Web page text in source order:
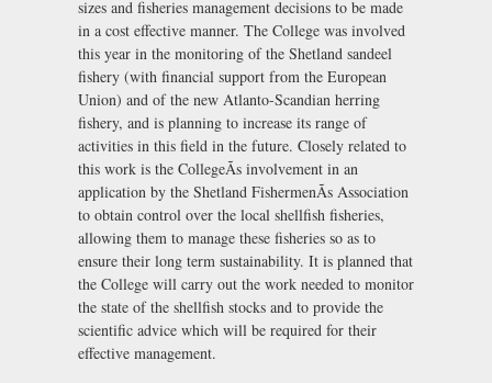
sizes and fisheries management decisions to be made
in a cost effective manner. The College was involved
this year in the monitoring of the Shetland sandeel
fishery (with financial support from the European
Union) and of the new Atlanto-Scandian herring
fishery, and is planning to increase its range of
activities in this field in the future. Closely related to
this work is the CollegeÃs involvement in an
application by the Shetland FishermenÃs Association
to obtain control over the local shellfish fisheries,
allowing them to manage these fisheries so as to
ensure their long term sustainability. It is planned that
the College will carry out the work needed to monitor
the state of the shellfish stocks and to provide the
scientific advice which will be required for their
effective management.